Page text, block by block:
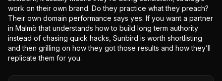
work on their own brand. Do they practice what they preach?
Their own domain performance says yes. If you want a partner
in Malmö that understands how to build long term authority
instead of chasing quick hacks, Sunbird is worth shortlisting
and then grilling on how they got those results and how they’ll
replicate them for you.